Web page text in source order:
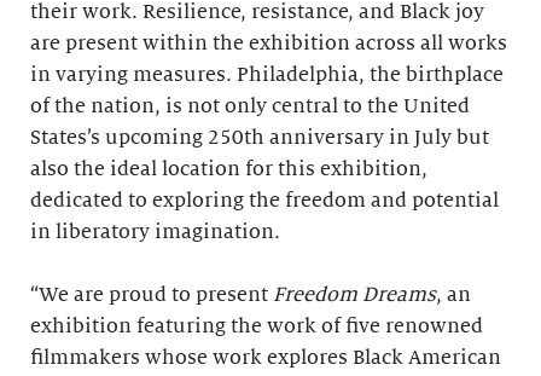
their work. Resilience, resistance, and Black joy
are present within the exhibition across all works
in varying measures. Philadelphia, the birthplace
of the nation, is not only central to the United
States’s upcoming 250th anniversary in July but
also the ideal location for this exhibition,
dedicated to exploring the freedom and potential
in liberatory imagination.
“We are proud to present Freedom Dreams, an
exhibition featuring the work of five renowned
filmmakers whose work explores Black American